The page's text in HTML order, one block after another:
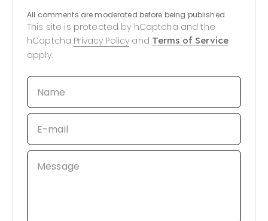
All comments are moderated before being published.
This site is protected by hCaptcha and the
hCaptcha Privacy Policy and Terms of Service
apply.
Name
E-mail
Message